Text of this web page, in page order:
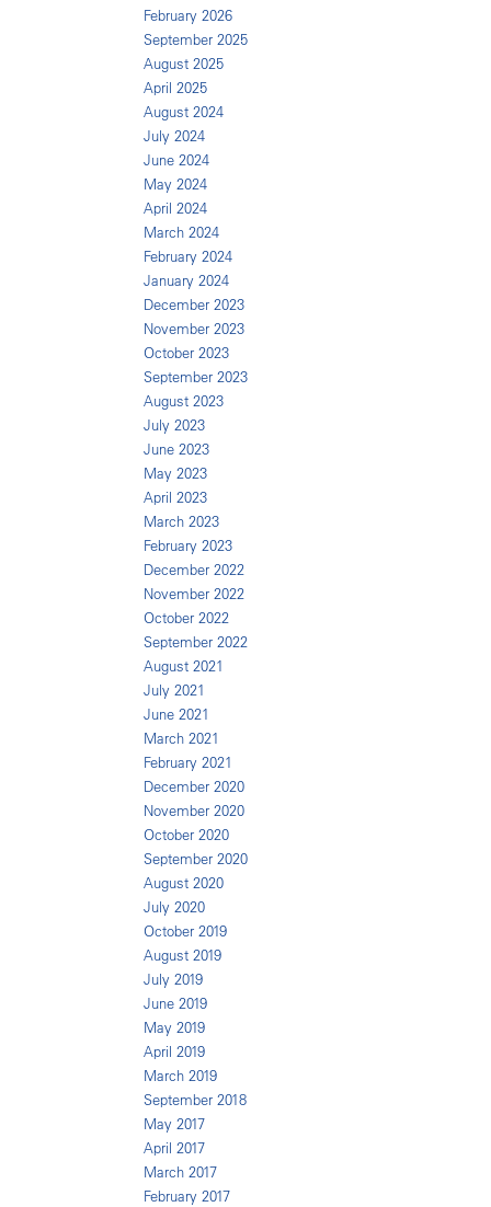
February 2026
September 2025
August 2025
April 2025
August 2024
July 2024
June 2024
May 2024
April 2024
March 2024
February 2024
January 2024
December 2023
November 2023
October 2023
September 2023
August 2023
July 2023
June 2023
May 2023
April 2023
March 2023
February 2023
December 2022
November 2022
October 2022
September 2022
August 2021
July 2021
June 2021
March 2021
February 2021
December 2020
November 2020
October 2020
September 2020
August 2020
July 2020
October 2019
August 2019
July 2019
June 2019
May 2019
April 2019
March 2019
September 2018
May 2017
April 2017
March 2017
February 2017